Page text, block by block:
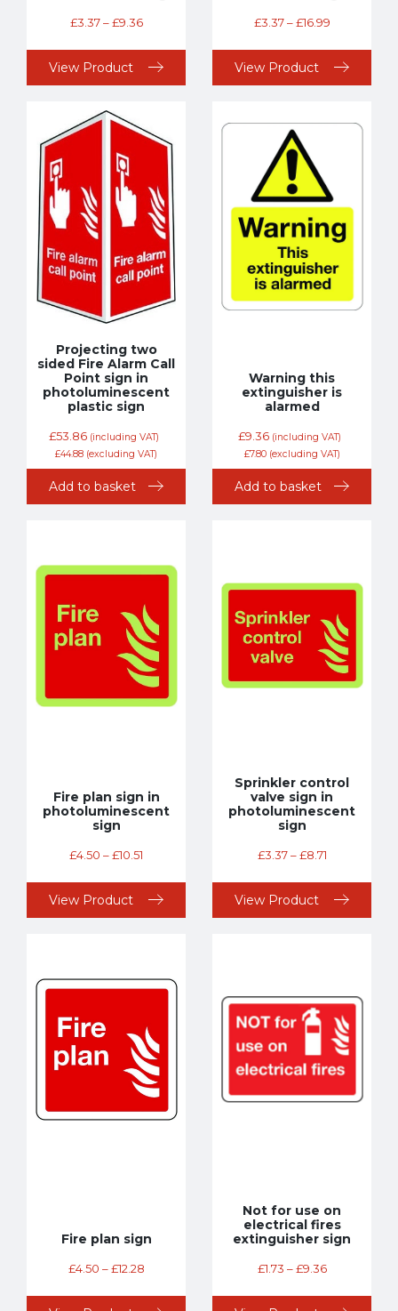
£3.37 – £9.36
View Product
£3.37 – £16.99
View Product
Projecting two
sided Fire Alarm Call
Point sign in
photoluminescent
plastic sign
£53.86 (including VAT)
£44.88 (excluding VAT)
Add to basket
Warning this
extinguisher is
alarmed
£9.36 (including VAT)
£7.80(excluding VAT)
Add to basket
Fire plan sign in
photoluminescent
sign
£4.50 –£10.51
View Product
Sprinkler control
valve sign in
photoluminescent
sign
£3.37 – £8.71
View Product
Fire plan sign
£4.50 – £12.28
Not for use on
electrical fires
extinguisher sign
£1.73 – £9.36